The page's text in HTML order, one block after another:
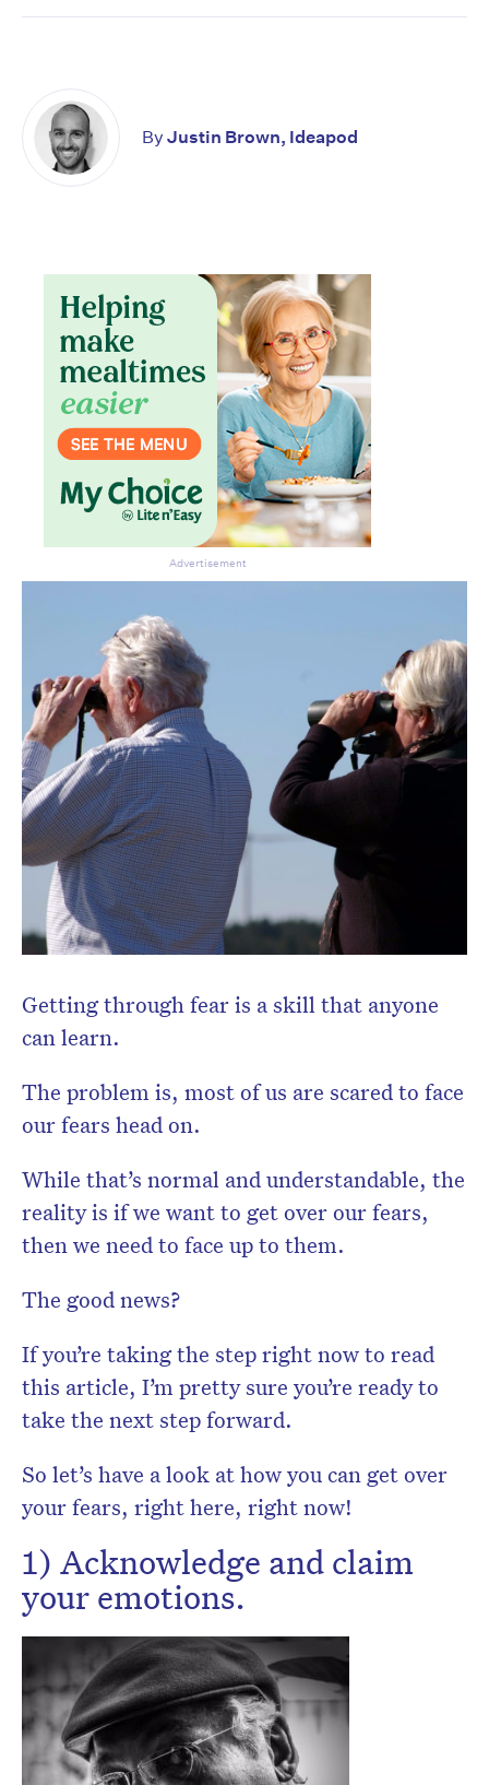
Getting through fear is a skill that anyone
can learn.
The problem is, most of us are scared to face
our fears head on.
While that’s normal and understandable, the
reality is if we want to get over our fears,
then we need to face up to them.
The good news?
If you’re taking the step right now to read
this article, I’m pretty sure you’re ready to
take the next step forward.
So let’s have a look at how you can get over
your fears, right here, right now!
1) Acknowledge and claim
your emotions.
By Justin Brown, Ideapod
Advertisement
Don’t miss the next edition.
Subscribe to the HelloCare
newsletter.